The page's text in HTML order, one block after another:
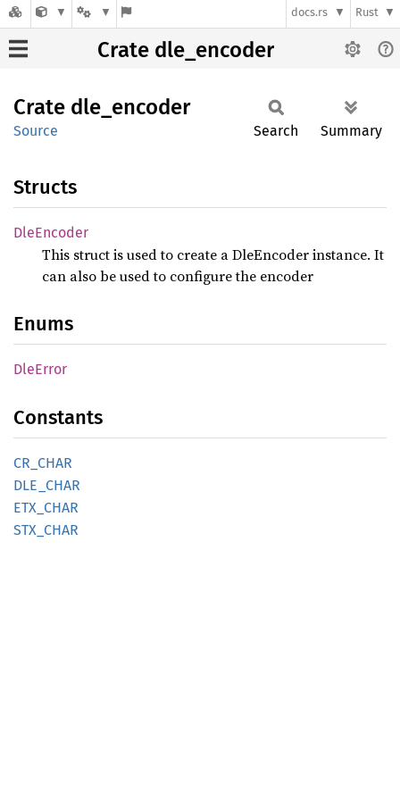
docs.rs Rust
Crate dle_encoder
Crate dle_ encoder
Source Search Summary
Structs
DleEncoder
This struct is used to create a DleEncoder instance. It
can also be used to configure the encoder
Enums
DleError
Constants
CR_CHAR
DLE_ CHAR
ETX_ CHAR
STX_ CHAR